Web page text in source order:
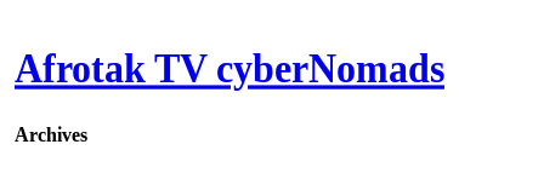
Afrotak TV cyberNomads
Archives